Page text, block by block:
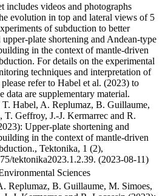
includes videos and photographs
evolution in top and lateral views of 5
of subduction to better
upper-plate shortening and Andean-type
in the context of mantle-driven
For details on the experimental
techniques and interpretation of
please refer to Habel et al. (2023) to
data are supplementary material.
T. Habel, A. Replumaz, B. Guillaume,
T. Geffroy, J.-J. Kermarrec and R.
Upper-plate shortening and
in the context of mantle-driven
Tektonika, 1 (2),
tektonika2023.1.2.39. (2023-08-11)
Sciences
Replumaz, B. Guillaume, M. Simoes,